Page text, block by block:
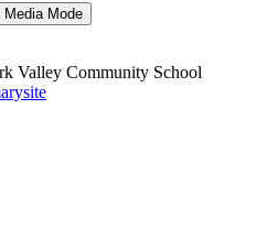
Media Mode
Valley Community School